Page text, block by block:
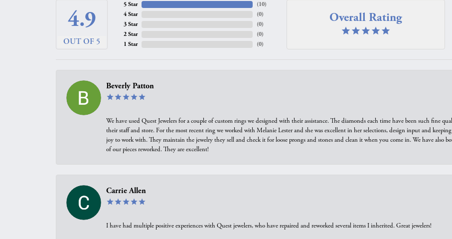
4.9
OUT OF 5
5 Star
4 Star
3 Star
2 Star
1 Star
(10)
(0)
(0)
(0)
(0)
Overall Rating
Beverly Patton
We have used Quest Jewelers for a couple of custom rings we designed with their assistance. The diamonds each time have been such fine
their staff and store. For the most recent ring we worked with Melanie Lester and she was excellent in her selections, design input and
joy to work with. They maintain the jewelry they sell and check it for loose prongs and stones and clean it when you come in. We have also
of our pieces reworked. They are excellent!
Carrie Allen
I have had multiple positive experiences with Quest jewelers, who have repaired and reworked several items I inherited. Great jewelers!